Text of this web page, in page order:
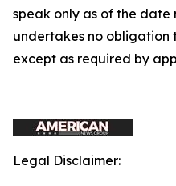
speak only as of the date
undertakes no obligation
except as required by
Legal Disclaimer: